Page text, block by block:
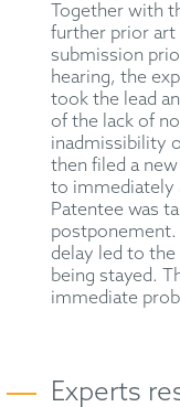
Together with
further prior art
submission
hearing, the
took the lead
of the lack of
inadmissibility
then filed a
to immediately
Patentee was
postponement.
delay led to
being stayed.
immediate
Experts